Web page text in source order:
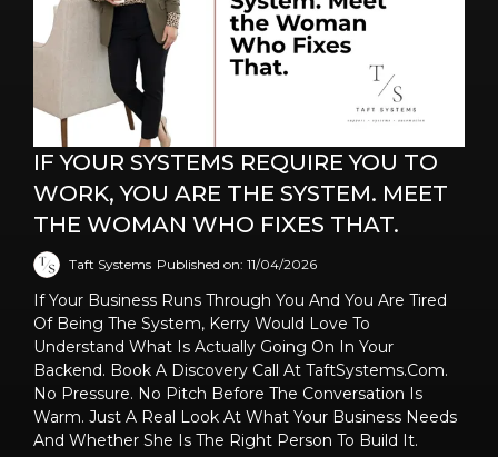
IF YOUR SYSTEMS REQUIRE YOU TO
WORK, YOU ARE THE SYSTEM. MEET
THE WOMAN WHO FIXES THAT.
Taft Systems Published on: 11/04/2026
If Your Business Runs Through You And You Are Tired
Of Being The System, Kerry Would Love To
Understand What Is Actually Going On In Your
Backend. Book A Discovery Call At TaftSystems.com.
No Pressure. No Pitch Before The Conversation Is
Warm. Just A Real Look At What Your Business Needs
And Whether She Is The Right Person To Build It.